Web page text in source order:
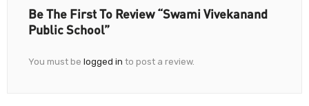
Be The First To Review “Swami Vivekanand
Public School”
You must be logged in to post a review.